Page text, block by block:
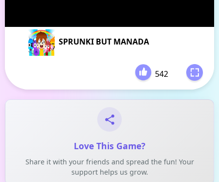
SPRUNKI BUT MANADA
542
Love This Game?
Share it with your friends and spread the fun! Your
support helps us grow.